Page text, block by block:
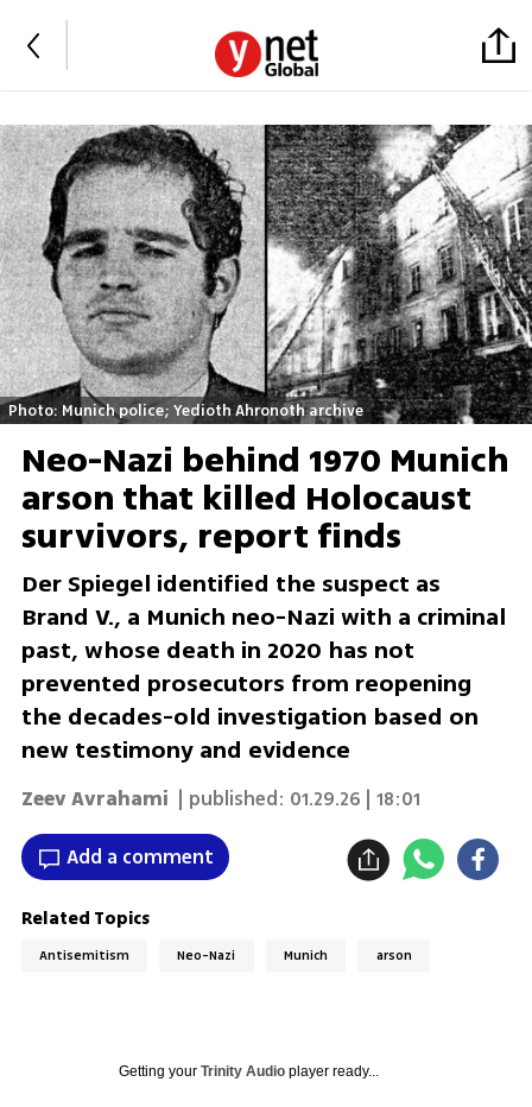
Photo: Munich police; Yedioth Ahronoth archive
Neo-Nazi behind 1970 Munich
arson that killed Holocaust
survivors, report finds
Der Spiegel identified the suspect as
Brand V., a Munich neo-Nazi with a criminal
past, whose death in 2020 has not
prevented prosecutors from reopening
the decades-old investigation based on
new testimony and evidence
Zeev Avrahami | published: 01.29.26 | 18:01
Add a comment
Related Topics
Antisemitism Neo-Nazi Munich arson
Getting your Trinity Audioplayer ready...